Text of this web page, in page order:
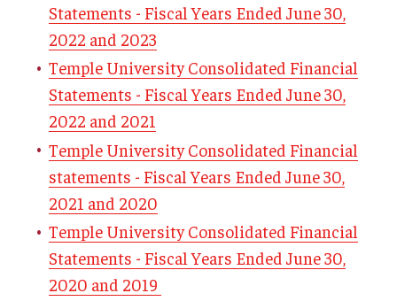
Right to Know
Purchase and Pay
Risk & Insurance
Treasury & Banking
PA Act 69
Travel Planning
PreTravel Application FAQs
Statements - Fiscal Years Ended June 30,
2022 and 2023
Temple University Consolidated Financial
Statements - Fiscal Years Ended June 30,
2022 and 2021
Temple University Consolidated Financial
statements - Fiscal Years Ended June 30,
2021 and 2020
Temple University Consolidated Financial
Statements - Fiscal Years Ended June 30,
2020 and 2019